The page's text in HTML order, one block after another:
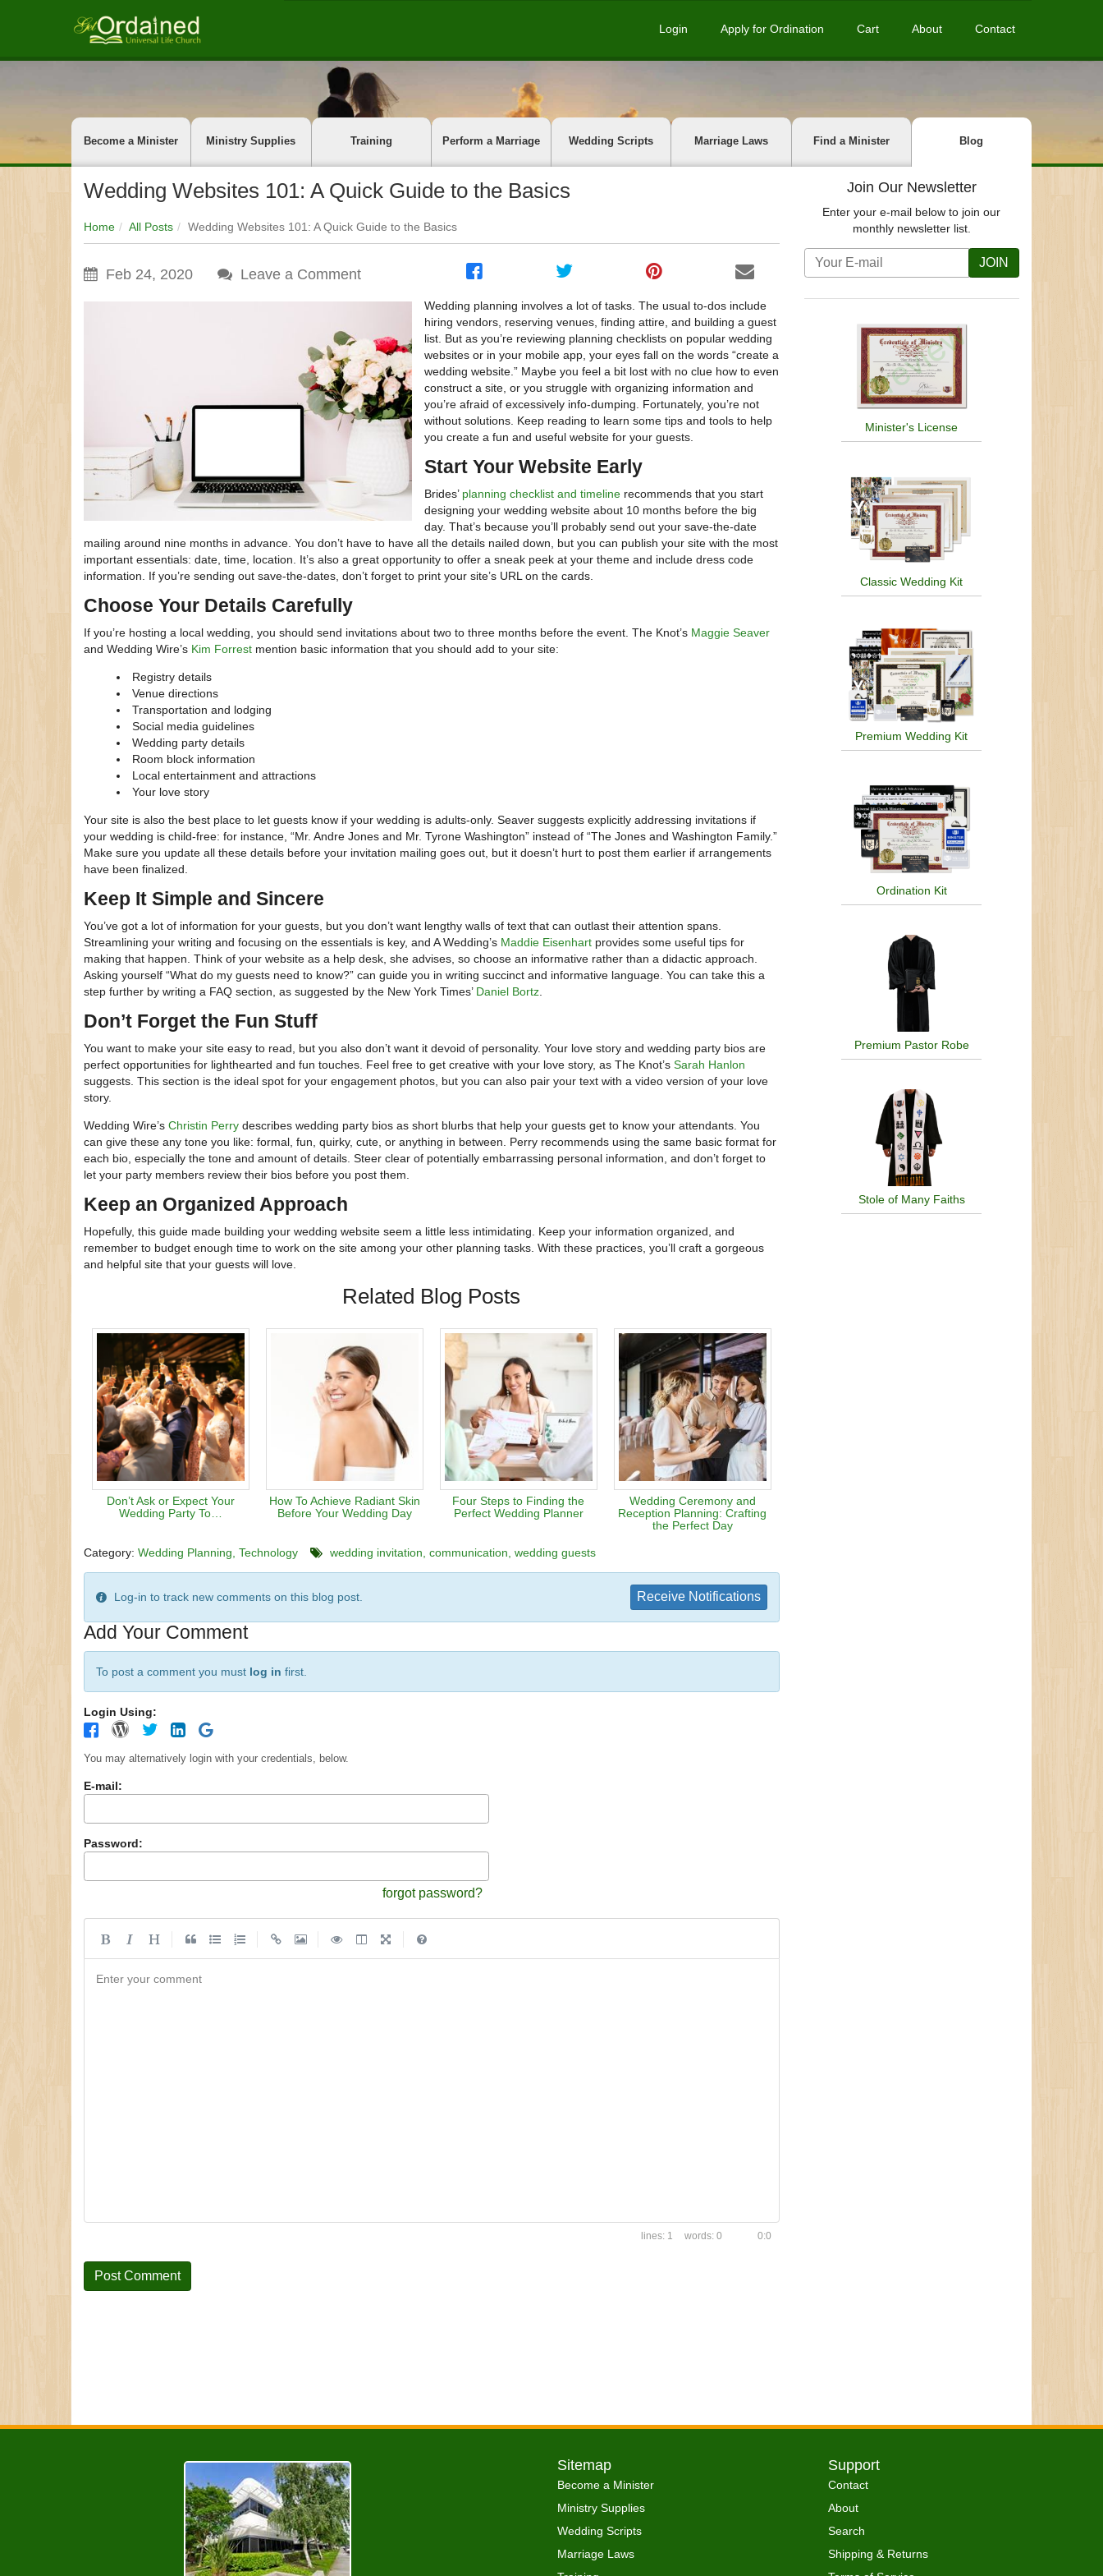
Login Apply for Ordination Cart About Contact
Become a Minister Ministry Supplies Training Perform a Marriage Wedding Scripts Marriage Laws Find a Minister Blog
Wedding Websites 101: A Quick Guide to the Basics
Home All Posts Wedding Websites 101: A Quick Guide to the Basics
Feb 24, 2020 Leave a Comment
Wedding planning involves a lot of tasks. The usual to-dos include
hiring vendors, reserving venues, finding attire, and building a guest
list. But as you’re reviewing planning checklists on popular wedding
websites or in your mobile app, your eyes fall on the words “create a
wedding website.” Maybe you feel a bit lost with no clue how to even
construct a site, or you struggle with organizing information and
you’re afraid of excessively info-dumping. Fortunately, you’re not
without solutions. Keep reading to learn some tips and tools to help
you create a fun and useful website for your guests.
Start Your Website Early
Brides’ planning checklist and timeline recommends that you start
designing your wedding website about 10 months before the big
day. That’s because you’ll probably send out your save-the-date
mailing around nine months in advance. You don’t have to have all the details nailed down, but you can publish your site with the most
important essentials: date, time, location. It’s also a great opportunity to offer a sneak peek at your theme and include dress code
information. If you’re sending out save-the-dates, don’t forget to print your site’s URL on the cards.
Choose Your Details Carefully
If you’re hosting a local wedding, you should send invitations about two to three months before the event. The Knot’s Maggie Seaver
and Wedding Wire’s Kim Forrest mention basic information that you should add to your site:
Registry details
Venue directions
Transportation and lodging
Social media guidelines
Wedding party details
Room block information
Local entertainment and attractions
Your love story
Your site is also the best place to let guests know if your wedding is adults-only. Seaver suggests explicitly addressing invitations if
your wedding is child-free: for instance, “Mr. Andre Jones and Mr. Tyrone Washington” instead of “The Jones and Washington Family.”
Make sure you update all these details before your invitation mailing goes out, but it doesn’t hurt to post them earlier if arrangements
have been finalized.
Keep It Simple and Sincere
You’ve got a lot of information for your guests, but you don’t want lengthy walls of text that can outlast their attention spans.
Streamlining your writing and focusing on the essentials is key, and A Wedding’s Maddie Eisenhart provides some useful tips for
making that happen. Think of your website as a help desk, she advises, so choose an informative rather than a didactic approach.
Asking yourself “What do my guests need to know?” can guide you in writing succinct and informative language. You can take this a
step further by writing a FAQ section, as suggested by the New York Times’ Daniel Bortz
Don’t Forget the Fun Stuff
You want to make your site easy to read, but you also don’t want it devoid of personality. Your love story and wedding party bios are
perfect opportunities for lighthearted and fun touches. Feel free to get creative with your love story, as The Knot’s Sarah Hanlon
suggests. This section is the ideal spot for your engagement photos, but you can also pair your text with a video version of your love
story.
Wedding Wire’s Christin Perry describes wedding party bios as short blurbs that help your guests get to know your attendants. You
can give these any tone you like: formal, fun, quirky, cute, or anything in between. Perry recommends using the same basic format for
each bio, especially the tone and amount of details. Steer clear of potentially embarrassing personal information, and don’t forget to
let your party members review their bios before you post them.
Keep an Organized Approach
Hopefully, this guide made building your wedding website seem a little less intimidating. Keep your information organized, and
remember to budget enough time to work on the site among your other planning tasks. With these practices, you’ll craft a gorgeous
and helpful site that your guests will love.
Related Blog Posts
Don’t Ask or Expect Your
Wedding Party To…
How To Achieve Radiant Skin
Before Your Wedding Day
Four Steps to Finding the
Perfect Wedding Planner
Wedding Ceremony and
Reception Planning: Crafting
the Perfect Day
Category: Wedding Planning Technology wedding invitation communication wedding guests
Log-in to track new comments on this blog post. Receive Notifications
Add Your Comment
To post a comment you must log in first.
Login Using:
You may alternatively login with your credentials, below.
E-mail:
Password:
forgot password?
Enter your comment
1 0 0:0
Join Our Newsletter
Enter your e-mail below to join our
monthly newsletter list.
JOIN
Minister's License
Classic Wedding Kit
Premium Wedding Kit
Ordination Kit
Premium Pastor Robe
Stole of Many Faiths
Sitemap
Become a Minister
Ministry Supplies
Wedding Scripts
Marriage Laws
Support
Contact
About
Search
Shipping & Returns